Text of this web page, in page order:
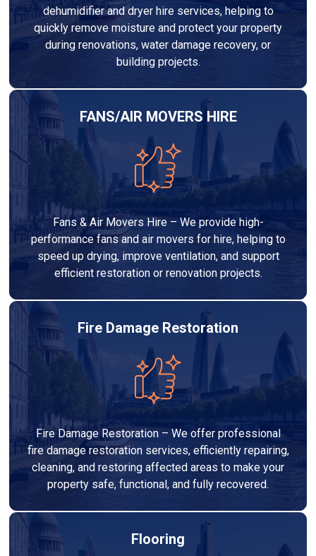
dehumidifier and dryer hire services, helping to
quickly remove moisture and protect your property
during renovations, water damage recovery, or
building projects.
FANS/AIR MOVERS HIRE
Fans & Air Movers Hire – We provide high-
performance fans and air movers for hire, helping to
speed up drying, improve ventilation, and support
efficient restoration or renovation projects.
Fire Damage Restoration
Fire Damage Restoration – We offer professional
fire damage restoration services, efficiently repairing,
cleaning, and restoring affected areas to make your
property safe, functional, and fully recovered.
Flooring